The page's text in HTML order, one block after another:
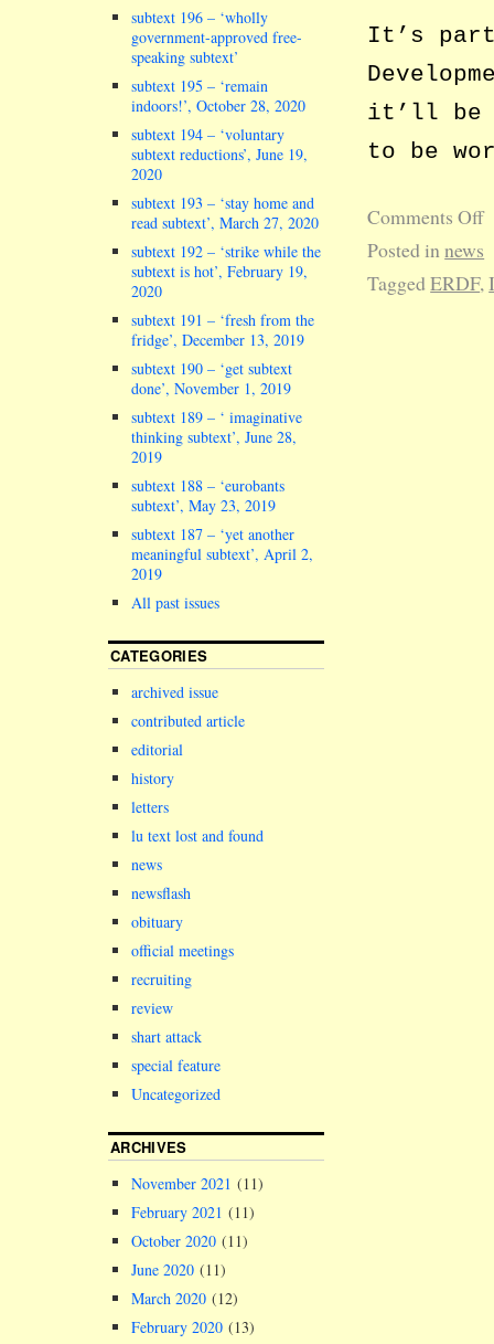
It’s
it’ll be
to be
Comments Off
Posted innews
TaggedERDF,
subtext 196 – ‘wholly
government-approved free-
speaking subtext’
subtext 195 – ‘remain
indoors!’, October 28, 2020
subtext 194 – ‘voluntary
subtext reductions’, June 19,
2020
subtext 193 – ‘stay home and
read subtext’, March 27, 2020
subtext 192 – ‘strike while the
subtext is hot’, February 19,
2020
subtext 191 – ‘fresh from the
fridge’, December 13, 2019
subtext 190 – ‘get subtext
done’, November 1, 2019
subtext 189 – ‘ imaginative
thinking subtext’, June 28,
2019
subtext 188 – ‘eurobants
subtext’, May 23, 2019
subtext 187 – ‘yet another
meaningful subtext’, April 2,
2019
All past issues
CATEGORIES
archived issue
contributed article
editorial
history
letters
lu text lost and found
news
newsflash
obituary
official meetings
recruiting
review
shart attack
special feature
Uncategorized
ARCHIVES
November 2021 (11)
February 2021 (11)
October 2020 (11)
June 2020 (11)
March 2020 (12)
February 2020 (13)